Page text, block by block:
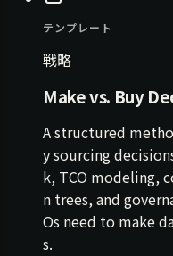
テンプレート
戦略
Make vs. Buy
A structured
y sourcing
k, TCO modeling,
n trees, and
Os need to make
s.